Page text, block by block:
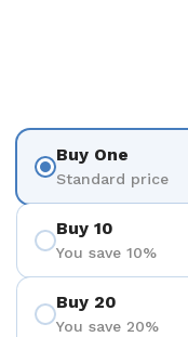
Buy One
Standard price
Buy 10
You save 10%
Buy 20
You save 20%